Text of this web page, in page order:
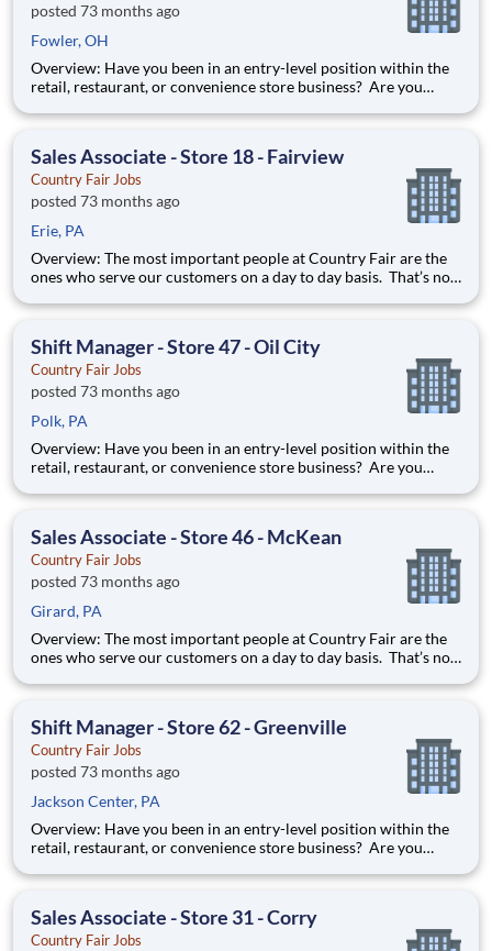
posted 73 months ago
Fowler, OH
Overview: Have you been in an entry-level position within the
retail, restaurant, or convenience store business? Are you
excellent introduction to store management at Country Fair.
Sales Associate - Store 18 - Fairview
Country Fair Jobs
posted 73 months ago
Erie, PA
Overview: The most important people at Country Fair are the
ones who serve our customers on a day to day basis. That’s not
first contact with our valued customers and perform a wide
Shift Manager - Store 47 - Oil City
Country Fair Jobs
posted 73 months ago
Polk, PA
Overview: Have you been in an entry-level position within the
retail, restaurant, or convenience store business? Are you
excellent introduction to store management at Country Fair.
Sales Associate - Store 46 - McKean
Country Fair Jobs
posted 73 months ago
Girard, PA
Overview: The most important people at Country Fair are the
ones who serve our customers on a day to day basis. That’s not
first contact with our valued customers and perform a wide
Shift Manager - Store 62 - Greenville
Country Fair Jobs
posted 73 months ago
Jackson Center, PA
Overview: Have you been in an entry-level position within the
retail, restaurant, or convenience store business? Are you
excellent introduction to store management at Country Fair.
Sales Associate - Store 31 - Corry
Country Fair Jobs